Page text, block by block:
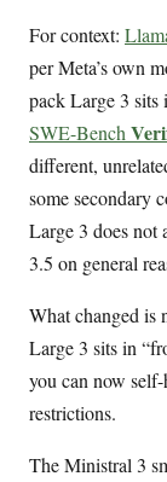
For context:
per Meta’s own
pack Large 3 sits
SWE-Bench
different,
some secondary
Large 3 does not
3.5 on general
What changed is
Large 3 sits in
you can now
restrictions.
The Ministral 3